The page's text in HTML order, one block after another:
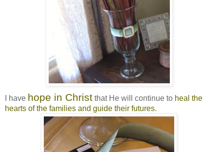
I have hope in Christ that He will continue to heal the
hearts of the families and guide their futures.